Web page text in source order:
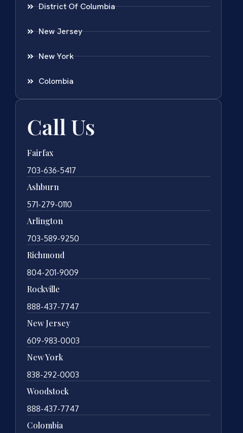
District Of Columbia
New Jersey
New York
Colombia
Call Us
Fairfax
703-636-5417
Ashburn
571-279-0110
Arlington
703-589-9250
Richmond
804-201-9009
Rockville
888-437-7747
New Jersey
609-983-0003
New York
838-292-0003
Woodstock
888-437-7747
Colombia